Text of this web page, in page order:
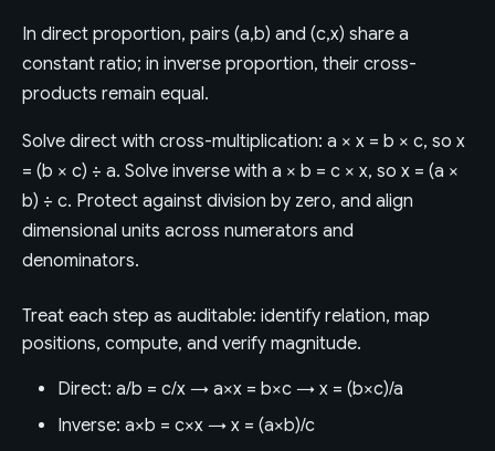
In direct proportion, pairs (a,b) and (c,x) share a
constant ratio; in inverse proportion, their cross-
products remain equal.
Solve direct with cross-multiplication: a × x = b × c, so x
= (b × c) ÷ a. Solve inverse with a × b = c × x, so x = (a ×
b) ÷ c. Protect against division by zero, and align
dimensional units across numerators and
denominators.
Treat each step as auditable: identify relation, map
positions, compute, and verify magnitude.
Direct: a/b = c/x → a×x = b×c → x = (b×c)/a
Inverse: a×b = c×x → x = (a×b)/c